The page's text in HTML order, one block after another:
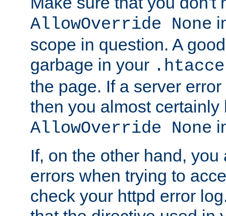
AllowOverride None
scope in question. A
garbage in your
the page. If a server
then you almost certainly
AllowOverride None
If, on the other hand,
errors when trying to
check your httpd error